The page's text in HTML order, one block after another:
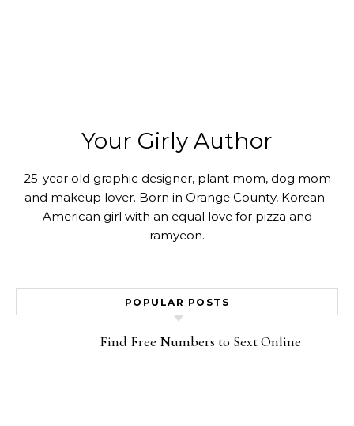
Your Girly Author
25-year old graphic designer, plant mom, dog mom
and makeup lover. Born in Orange County, Korean-
American girl with an equal love for pizza and
ramyeon.
POPULAR POSTS
Find Free Numbers to Sext Online